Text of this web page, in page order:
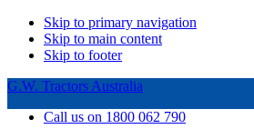
Skip to primary navigation
Skip to main content
Skip to footer
G.W. Tractors Australia
Call us on 1800 062 790